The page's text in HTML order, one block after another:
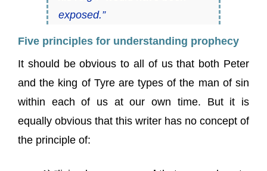
exposed.”
Five principles for understanding prophecy
It should be obvious to all of us that both Peter
and the king of Tyre are types of the man of sin
within each of us at our own time. But it is
equally obvious that this writer has no concept of
the principle of: